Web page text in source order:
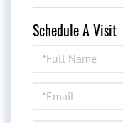
Schedule A Visit
Schedule
a
Visit